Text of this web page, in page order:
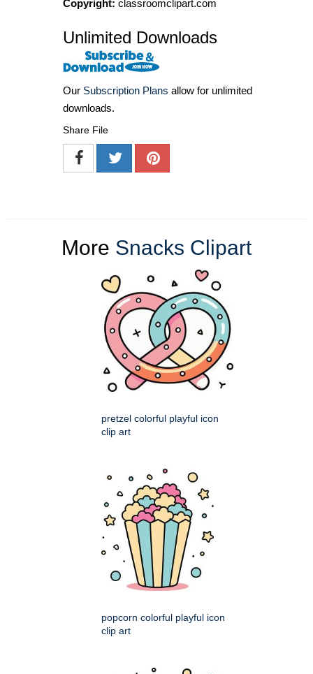
Copyright: classroomclipart.com
Unlimited Downloads
Our Subscription Plans allow for unlimited
downloads.
Share File
More Snacks Clipart
pretzel colorful playful icon
clip art
popcorn colorful playful icon
clip art